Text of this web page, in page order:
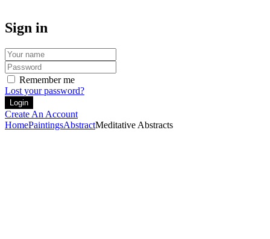
Sign in
Remember me
Lost your password?
Create An Account
HomePaintingsAbstractMeditative Abstracts